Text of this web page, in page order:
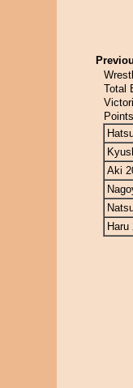
Total
Aki
Haru